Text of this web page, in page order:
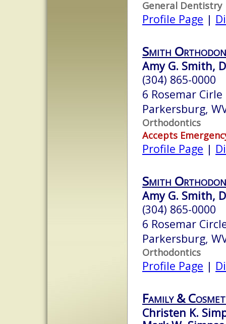
General Dentistry
Profile Page |
Smith
Amy G. Smith,
(304) 865-0000
6 Rosemar Cirle
Parkersburg,
Orthodontics
Accepts
Profile Page |
Smith
Amy G. Smith,
(304) 865-0000
6 Rosemar
Parkersburg,
Orthodontics
Profile Page |
Family &
Christen K.